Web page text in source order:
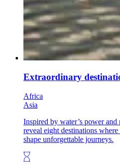
Extraordinary
Africa
Asia
Inspired by water’s power
reveal eight destinations
shape unforgettable journeys.